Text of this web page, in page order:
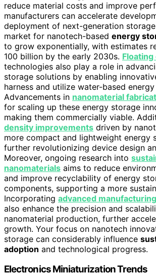
reduce material costs and improve
manufacturers can accelerate
deployment of next-generation
market for nanotech-based energy
to grow exponentially, with estimates
100 billion by the early 2030s.
technologies also play a role in
storage solutions by enabling
harness and utilize water-based
Advancements in nanomaterial
for scaling up these energy storage
making them commercially viable.
density improvements driven by
more compact and lightweight energy
further revolutionizing device design
Moreover, ongoing research into
nanomaterials aims to reduce
and improve recyclability of energy
components, supporting a more
Incorporating advanced
also enhance the precision and
nanomaterial production, further
growth. Your focus on nanotech
storage can considerably influence
adoption and technological progress.
Electronics Miniaturization Trends